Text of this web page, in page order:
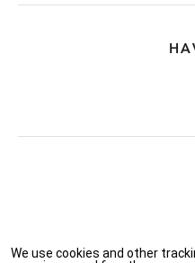
Privacy Policy |
We use cookies and other